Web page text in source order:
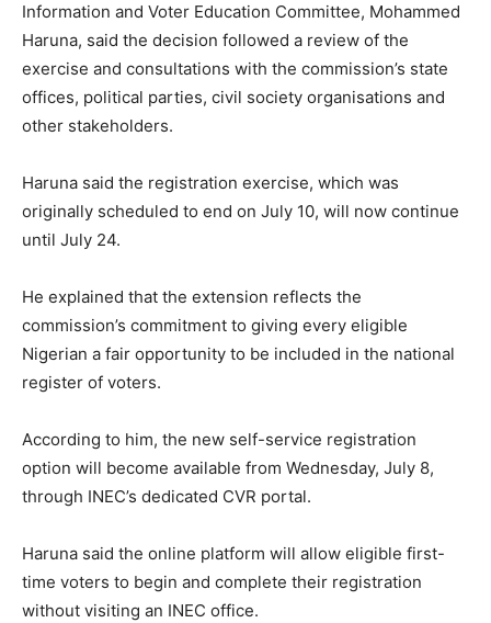
Information and Voter Education Committee, Mohammed
Haruna, said the decision followed a review of the
exercise and consultations with the commission’s state
offices, political parties, civil society organisations and
other stakeholders.
Haruna said the registration exercise, which was
originally scheduled to end on July 10, will now continue
until July 24.
He explained that the extension reflects the
commission’s commitment to giving every eligible
Nigerian a fair opportunity to be included in the national
register of voters.
According to him, the new self-service registration
option will become available from Wednesday, July 8,
through INEC’s dedicated CVR portal.
Haruna said the online platform will allow eligible first-
time voters to begin and complete their registration
without visiting an INEC office.